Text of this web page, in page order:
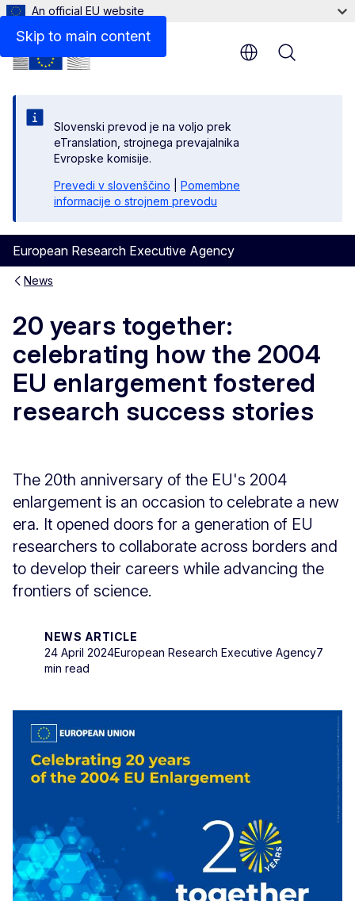
Skip to main content
An official EU website
Slovenski prevod je na voljo prek
eTranslation, strojnega prevajalnika
Evropske komisije.
Prevedi v slovenščino
Pomembne
informacije o strojnem prevodu
European Research Executive Agency
Menu
News
20 years together:
celebrating how the 2004
EU enlargement fostered
research success stories
The 20th anniversary of the EU's 2004
enlargement is an occasion to celebrate a new
era. It opened doors for a generation of EU
researchers to collaborate across borders and
to develop their careers while advancing the
frontiers of science.
NEWS ARTICLE
24 April 2024European Research Executive Agency7
min read